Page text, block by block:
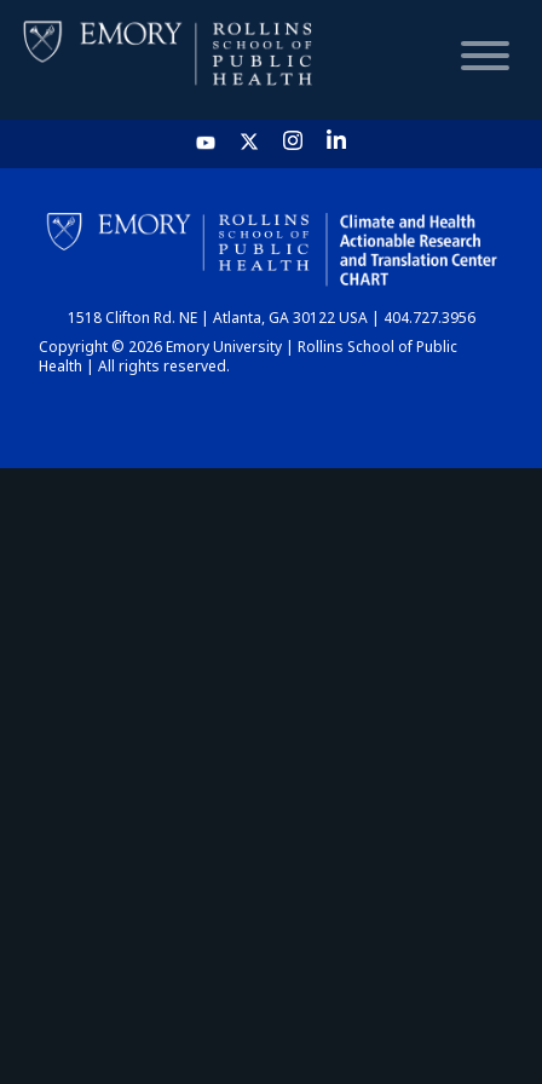
HOME
CHART
DASHBOARD
1518 Clifton Rd. NE | Atlanta, GA 30122 USA | 404.727.3956
Copyright © 2026 Emory University | Rollins School of Public
Health | All rights reserved.